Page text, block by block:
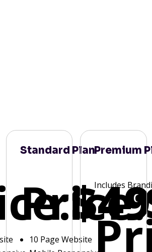
Standard Plan
Price:
10 Page Website
Premium
Includes